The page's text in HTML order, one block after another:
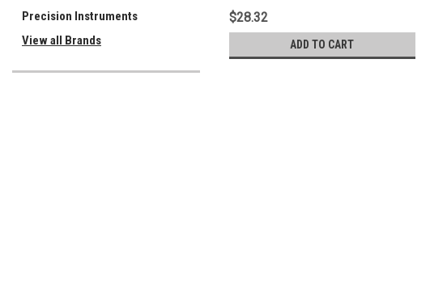
Precision Instruments
View all Brands
JHW21HDG-7
$28.32
ADD TO CART